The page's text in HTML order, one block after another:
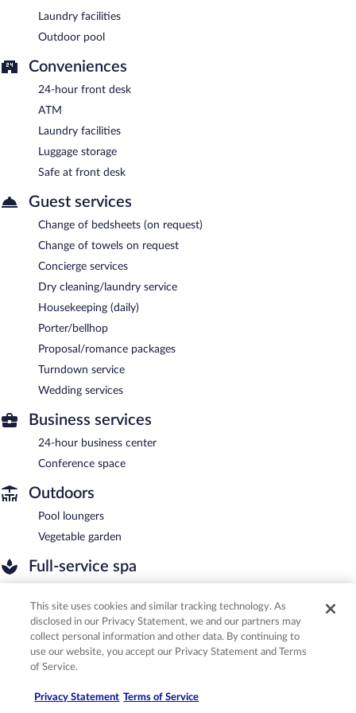
Laundry facilities
Outdoor pool
Conveniences
24-hour front desk
ATM
Laundry facilities
Luggage storage
Safe at front desk
Guest services
Change of bedsheets (on request)
Change of towels on request
Concierge services
Dry cleaning/laundry service
Housekeeping (daily)
Porter/bellhop
Proposal/romance packages
Turndown service
Wedding services
Business services
24-hour business center
Conference space
Outdoors
Pool loungers
Vegetable garden
Full-service spa
Body scrubs
Body wraps
Facials
Hydrotherapy
Manicures/pedicures
This site uses cookies and similar tracking technology. As
disclosed in our Privacy Statement, we and our partners may
collect personal information and other data. By continuing to
use our website, you accept our Privacy Statement and Terms
of Service.
Privacy Statement Terms of Service